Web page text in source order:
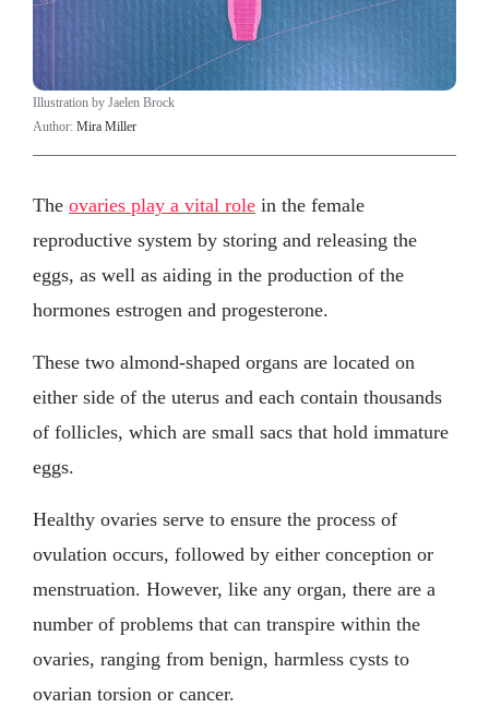
Illustration by Jaelen Brock
Author: Mira Miller
The ovaries play a vital role in the female
reproductive system by storing and releasing the
eggs, as well as aiding in the production of the
hormones estrogen and progesterone.
These two almond-shaped organs are located on
either side of the uterus and each contain thousands
of follicles, which are small sacs that hold immature
eggs.
Healthy ovaries serve to ensure the process of
ovulation occurs, followed by either conception or
menstruation. However, like any organ, there are a
number of problems that can transpire within the
ovaries, ranging from benign, harmless cysts to
ovarian torsion or cancer.